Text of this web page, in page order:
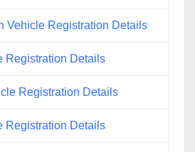
Vehicle Registration Details
Registration Details
Registration Details
Registration Details